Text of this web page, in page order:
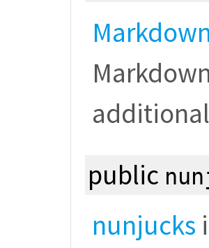
public
nunjucks